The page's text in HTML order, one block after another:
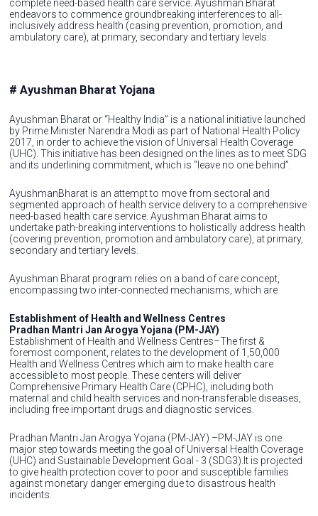
complete need-based health care service. Ayushman Bharat
endeavors to commence groundbreaking interferences to all-
inclusively address health (casing prevention, promotion, and
ambulatory care), at primary, secondary and tertiary levels.
# Ayushman Bharat Yojana
Ayushman Bharat or “Healthy India” is a national initiative launched
by Prime Minister Narendra Modi as part of National Health Policy
2017, in order to achieve the vision of Universal Health Coverage
(UHC). This initiative has been designed on the lines as to meet SDG
and its underlining commitment, which is “leave no one behind”.
AyushmanBharat is an attempt to move from sectoral and
segmented approach of health service delivery to a comprehensive
need-based health care service. Ayushman Bharat aims to
undertake path-breaking interventions to holistically address health
(covering prevention, promotion and ambulatory care), at primary,
secondary and tertiary levels.
Ayushman Bharat program relies on a band of care concept,
encompassing two inter-connected mechanisms, which are
Establishment of Health and Wellness Centres
Pradhan Mantri Jan Arogya Yojana (PM-JAY)
Establishment of Health and Wellness Centres–The first &
foremost component, relates to the development of 1,50,000
Health and Wellness Centres which aim to make health care
accessible to most people. These centers will deliver
Comprehensive Primary Health Care (CPHC), including both
maternal and child health services and non-transferable diseases,
including free important drugs and diagnostic services.
Pradhan Mantri Jan Arogya Yojana (PM-JAY) –PM-JAY is one
major step towards meeting the goal of Universal Health Coverage
(UHC) and Sustainable Development Goal - 3 (SDG3).It is projected
to give health protection cover to poor and susceptible families
against monetary danger emerging due to disastrous health
incidents.